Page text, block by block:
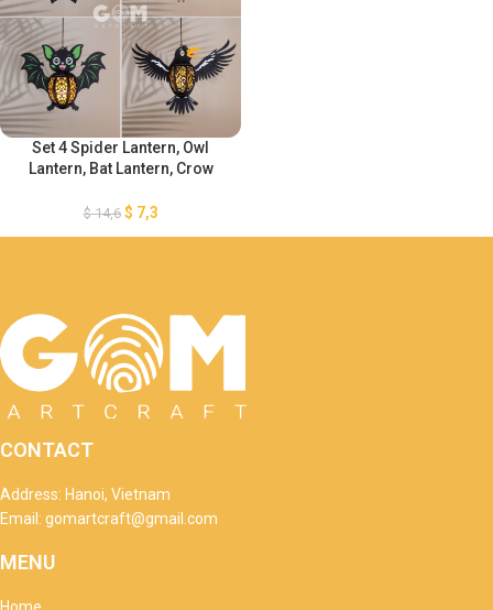
Set 4 Spider Lantern, Owl
Lantern, Bat Lantern, Crow
Paper Cutting Template –
$14,6 $ 7,3
CONTACT
Address: Hanoi, Vietnam
Email: gomartcraft@gmail.com
MENU